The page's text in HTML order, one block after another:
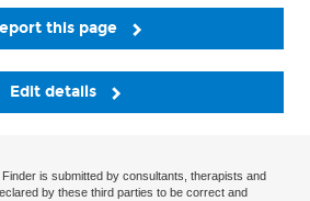
this page
Edit details
is submitted by consultants, therapists and
by these third parties to be correct and